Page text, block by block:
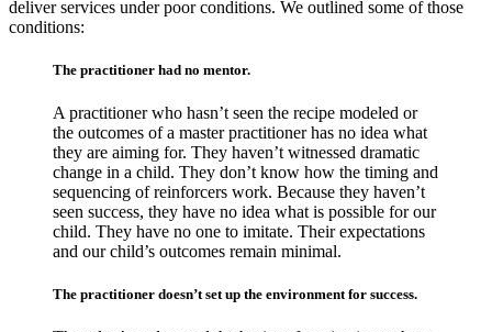
deliver services under poor conditions. We outlined some of those
conditions:
The practitioner had no mentor.
A practitioner who hasn’t seen the recipe modeled or
the outcomes of a master practitioner has no idea what
they are aiming for. They haven’t witnessed dramatic
change in a child. They don’t know how the timing and
sequencing of reinforcers work. Because they haven’t
seen success, they have no idea what is possible for our
child. They have no one to imitate. Their expectations
and our child’s outcomes remain minimal.
The practitioner doesn’t set up the environment for success.